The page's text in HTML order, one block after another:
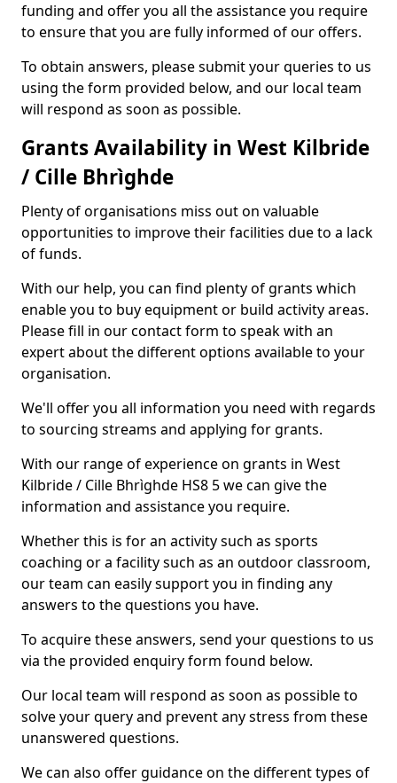
funding and offer you all the assistance you require
to ensure that you are fully informed of our offers.
To obtain answers, please submit your queries to us
using the form provided below, and our local team
will respond as soon as possible.
Grants Availability in West Kilbride
/ Cille Bhrìghde
Plenty of organisations miss out on valuable
opportunities to improve their facilities due to a lack
of funds.
With our help, you can find plenty of grants which
enable you to buy equipment or build activity areas.
Please fill in our contact form to speak with an
expert about the different options available to your
organisation.
We'll offer you all information you need with regards
to sourcing streams and applying for grants.
With our range of experience on grants in West
Kilbride / Cille Bhrìghde HS8 5 we can give the
information and assistance you require.
Whether this is for an activity such as sports
coaching or a facility such as an outdoor classroom,
our team can easily support you in finding any
answers to the questions you have.
To acquire these answers, send your questions to us
via the provided enquiry form found below.
Our local team will respond as soon as possible to
solve your query and prevent any stress from these
unanswered questions.
We can also offer guidance on the different types of